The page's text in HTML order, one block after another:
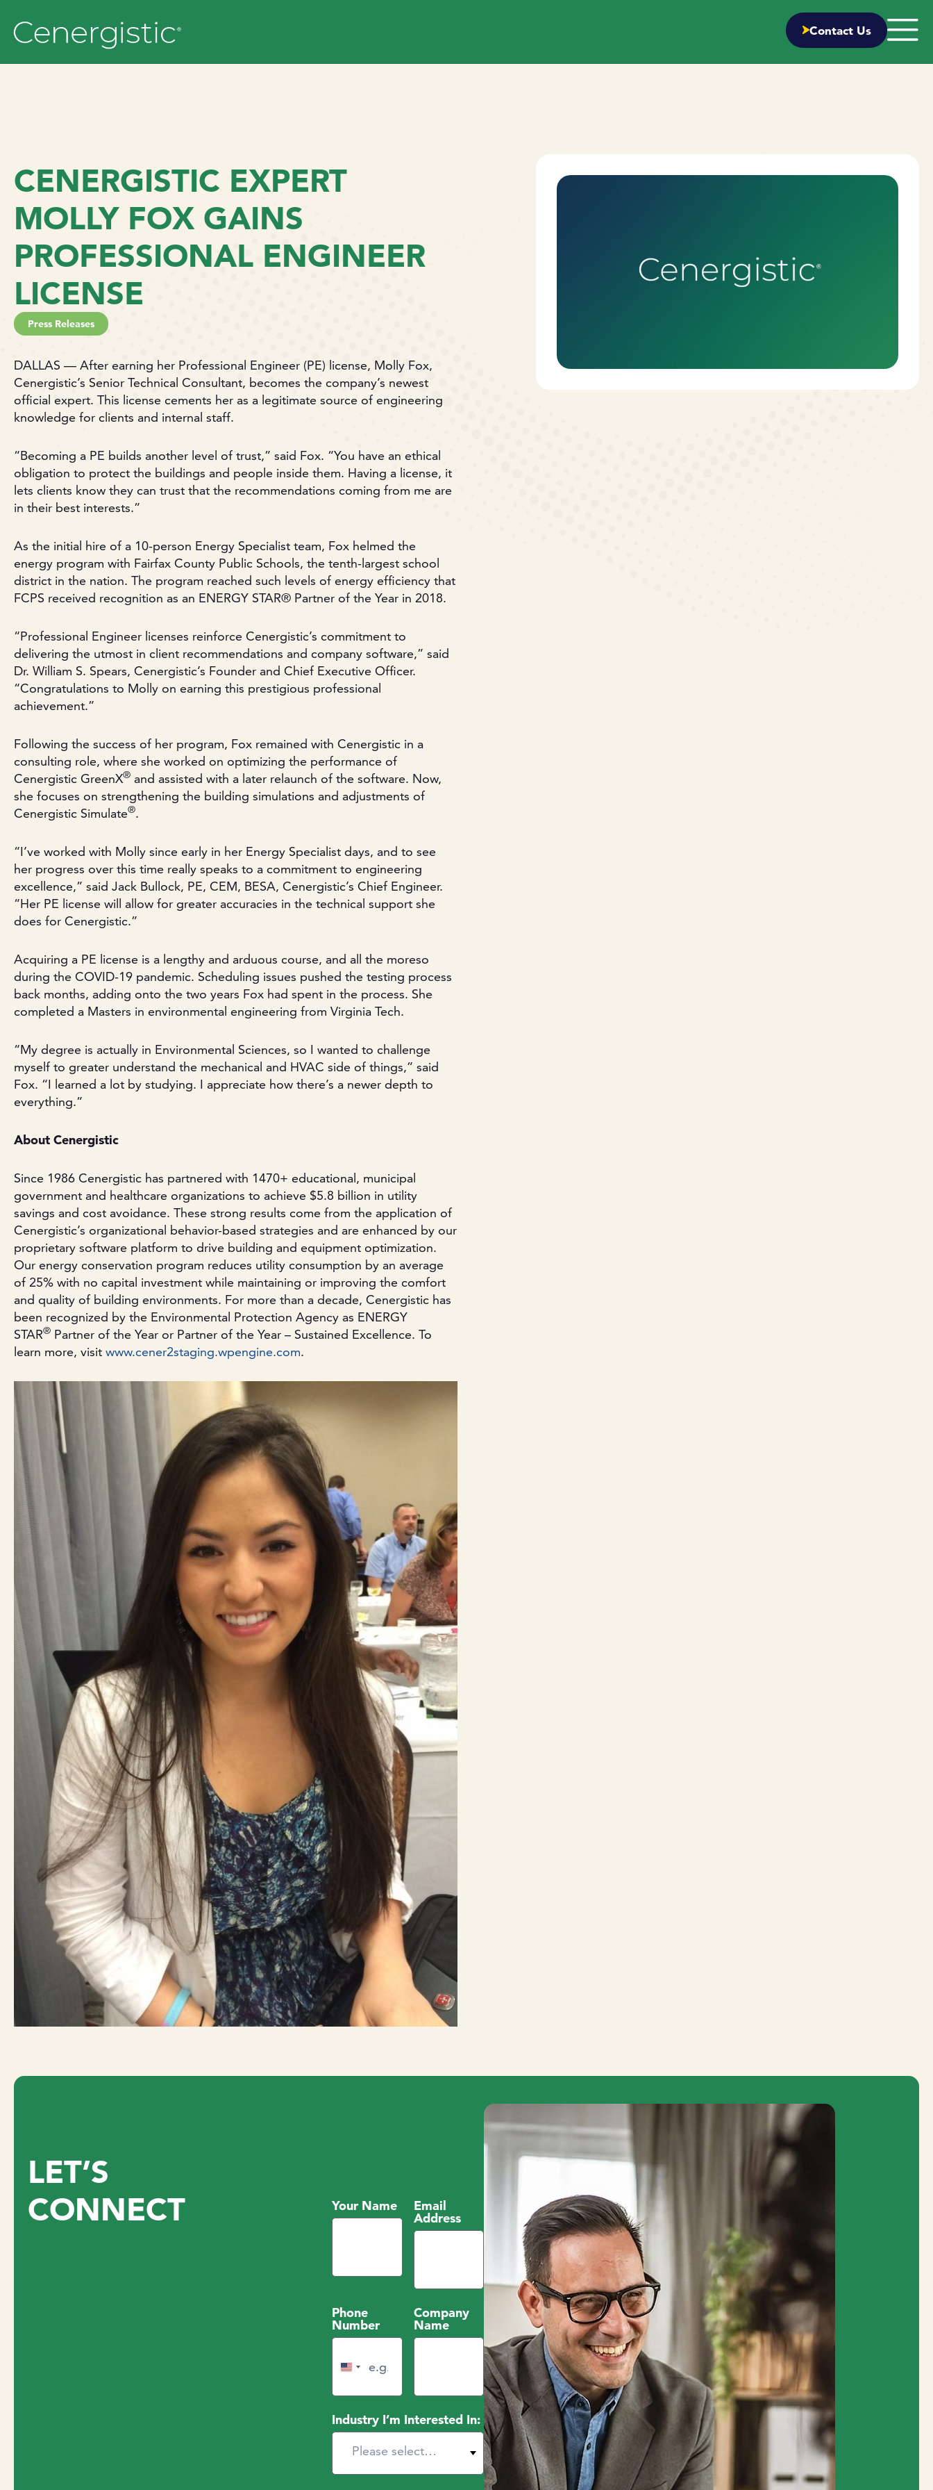
Contact Us
CENERGISTIC EXPERT
MOLLY FOX GAINS
PROFESSIONAL ENGINEER
LICENSE
Press Releases
DALLAS — After earning her Professional Engineer (PE) license, Molly Fox,
Cenergistic’s Senior Technical Consultant, becomes the company’s newest
official expert. This license cements her as a legitimate source of engineering
knowledge for clients and internal staff.
“Becoming a PE builds another level of trust,” said Fox. “You have an ethical
obligation to protect the buildings and people inside them. Having a license, it
lets clients know they can trust that the recommendations coming from me are
in their best interests.”
As the initial hire of a 10-person Energy Specialist team, Fox helmed the
energy program with Fairfax County Public Schools, the tenth-largest school
district in the nation. The program reached such levels of energy efficiency that
FCPS received recognition as an ENERGY STAR® Partner of the Year in 2018.
“Professional Engineer licenses reinforce Cenergistic’s commitment to
delivering the utmost in client recommendations and company software,” said
Dr. William S. Spears, Cenergistic’s Founder and Chief Executive Officer.
“Congratulations to Molly on earning this prestigious professional
achievement.”
Following the success of her program, Fox remained with Cenergistic in a
consulting role, where she worked on optimizing the performance of
Cenergistic GreenX® and assisted with a later relaunch of the software. Now,
she focuses on strengthening the building simulations and adjustments of
Cenergistic Simulate®.
“I’ve worked with Molly since early in her Energy Specialist days, and to see
her progress over this time really speaks to a commitment to engineering
excellence,” said Jack Bullock, PE, CEM, BESA, Cenergistic’s Chief Engineer.
“Her PE license will allow for greater accuracies in the technical support she
does for Cenergistic.”
Acquiring a PE license is a lengthy and arduous course, and all the moreso
during the COVID-19 pandemic. Scheduling issues pushed the testing process
back months, adding onto the two years Fox had spent in the process. She
completed a Masters in environmental engineering from Virginia Tech.
“My degree is actually in Environmental Sciences, so I wanted to challenge
myself to greater understand the mechanical and HVAC side of things,” said
Fox. “I learned a lot by studying. I appreciate how there’s a newer depth to
everything.”
About Cenergistic
Since 1986 Cenergistic has partnered with 1470+ educational, municipal
government and healthcare organizations to achieve $5.8 billion in utility
savings and cost avoidance. These strong results come from the application of
Cenergistic’s organizational behavior-based strategies and are enhanced by our
proprietary software platform to drive building and equipment optimization.
Our energy conservation program reduces utility consumption by an average
of 25% with no capital investment while maintaining or improving the comfort
and quality of building environments. For more than a decade, Cenergistic has
been recognized by the Environmental Protection Agency as ENERGY
STAR® Partner of the Year or Partner of the Year – Sustained Excellence. To
learn more, visit www.cener2staging.wpengine.com.
LET’S
CONNECT
Your Name Email
Address
Phone
Number
United States +1
Company
Name
Industry I’m Interested In: